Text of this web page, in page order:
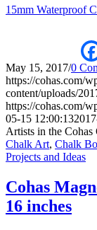
15mm Waterproof
May 15, 2017/0
https://cohas.com/
content/uploads/
https://cohas.com/
05-15 12:00:13
Artists in the
Chalk Art, Chalk
Projects and Ideas
Cohas
16 inches